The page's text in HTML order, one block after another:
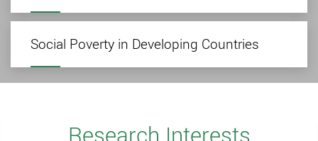
Social Poverty in Developing Countries
Research Interests